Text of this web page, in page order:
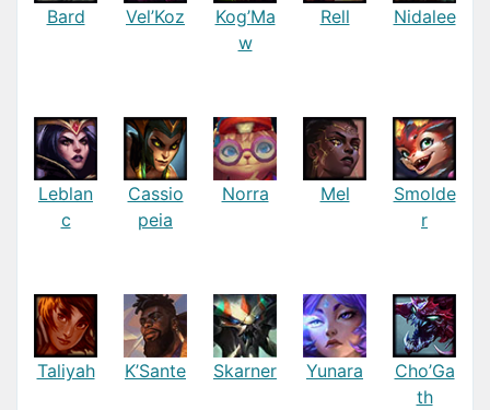
Bard Vel’Koz
Kog’Ma
w
Rell Nidalee
Leblan
c
Cassio
peia
Norra Mel
Smolde
r
Taliyah K’Sante Skarner Yunara
Cho’Ga
th